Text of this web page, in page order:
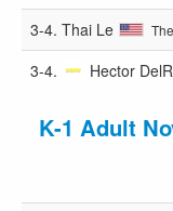
3-4. Thai Le
3-4. Hector
K-1 Adult